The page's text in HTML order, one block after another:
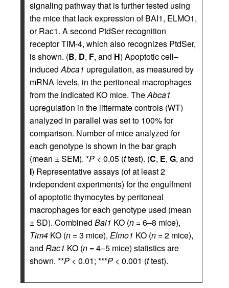
signaling pathway that is further tested using
the mice that lack expression of BAI1, ELMO1,
or Rac1. A second PtdSer recognition
receptor TIM-4, which also recognizes PtdSer,
is shown. (B, D, F, and H) Apoptotic cell–
inducedAbca1 upregulation, as measured by
mRNA levels, in the peritoneal macrophages
from the indicated KO mice. TheAbca1
upregulation in the littermate controls (WT)
analyzed in parallel was set to 100% for
comparison. Number of mice analyzed for
each genotype is shown in the bar graph
(mean ± SEM). *P < 0.05 (ttest). (C, E, G, and
I) Representative assays (of at least 2
independent experiments) for the engulfment
of apoptotic thymocytes by peritoneal
macrophages for each genotype used (mean
± SD). Combined Bai1 KO (n = 6–8 mice),
Tim4 KO (n = 3 mice), Elmo1 KO (n = 2 mice),
and Rac1 KO (n = 4–5 mice) statistics are
shown. **P < 0.01; ***P < 0.001 (ttest).